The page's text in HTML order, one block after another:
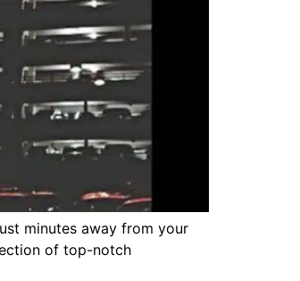
minutes away from your
of top-notch